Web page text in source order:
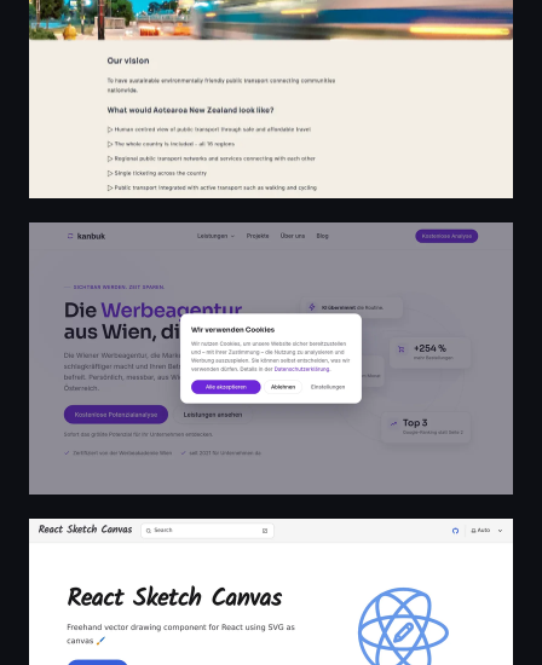
Werbeagentur Wien – sichtbar werden, Zeit sparen |
React Sketch Canvas